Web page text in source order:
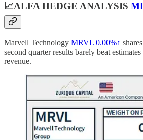
📈ALFA HEDGE ANALYSIS
Marvell Technology MRVL 0.00%↑
second quarter results barely beat
revenue.